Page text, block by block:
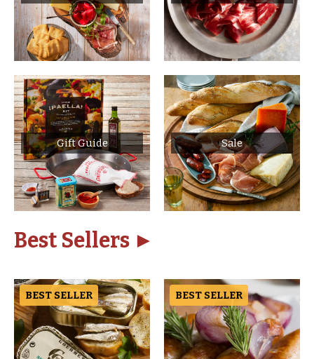
Gift Guide Sale
Best Sellers ►
BEST SELLER BEST SELLER